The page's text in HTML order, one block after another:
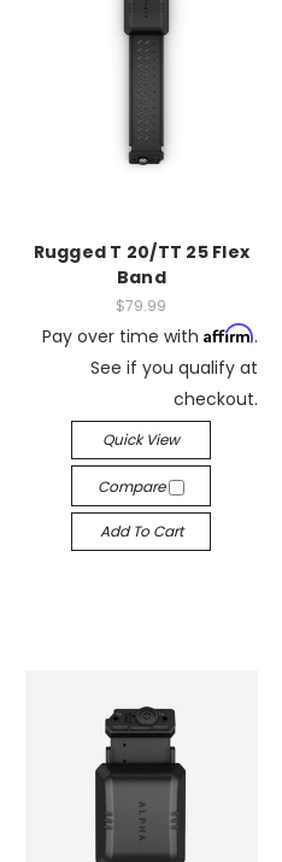
Rugged T 20/TT 25 Flex
Band
$79.99
Pay over time with Affirm.
See if you qualify at
checkout.
Quick View
Compare
Add To Cart